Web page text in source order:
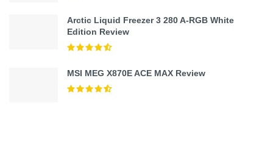
Arctic Liquid Freezer 3 280 A-RGB White
Edition Review
MSI MEG X870E ACE MAX Review